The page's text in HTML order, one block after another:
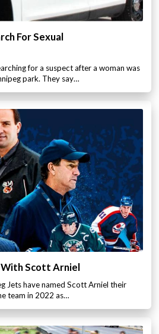
For Sexual
for a suspect after a woman was
park. They say…
Scott Arniel
Jets have named Scott Arniel their
team in 2022 as…